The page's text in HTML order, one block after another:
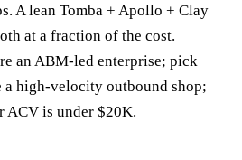
A lean Tomba + Apollo + Clay
at a fraction of the cost.
an ABM-led enterprise; pick
high-velocity outbound shop;
is under $20K.